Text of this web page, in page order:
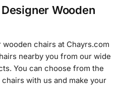
Wooden
chairs at Chayrs.com
nearby you from our wide
You can choose from the
with us and make your